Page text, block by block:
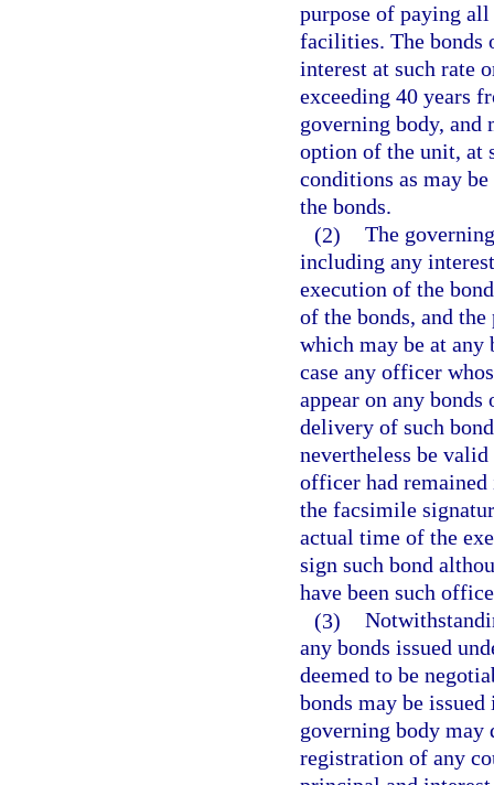
purpose of paying
facilities. The bonds
interest at such rate
exceeding 40 years
governing body, and
option of the unit, at
conditions as may
the bonds.
(2) The
including any
execution of the
of the bonds, and
which may be at
case any officer
appear on any
delivery of such
nevertheless be
officer had
the facsimile
actual time of the
sign such bond
have been such
(3)
any bonds issued
deemed to be
bonds may be
governing body may
registration of any